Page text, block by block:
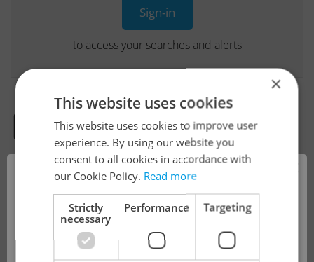
Sign-in
to access your searches and alerts
Real Estate Developer Projects
View all real estate agencies
Real estate projects and developments
!
×
This website uses cookies
This website uses cookies to improve user
experience. By using our website you
consent to all cookies in accordance with
our Cookie Policy. Read more
Strictly
necessary
Performance Targeting